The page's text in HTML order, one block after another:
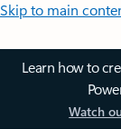
Skip to main
Learn how to
Watch